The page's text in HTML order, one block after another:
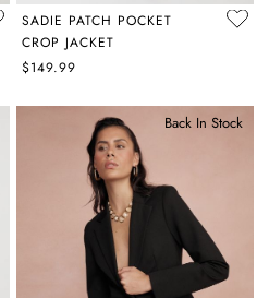
SADIE PATCH POCKET
CROP JACKET
$149.99
Back In Stock